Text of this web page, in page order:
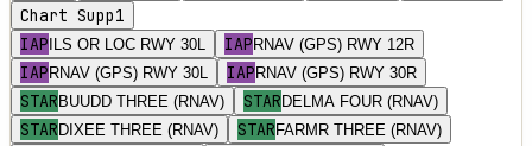
Chart Supp1
IAP ILS OR LOC RWY 30L IAP RNAV (GPS) RWY 12R
IAP RNAV (GPS) RWY 30L IAP RNAV (GPS) RWY 30R
STAR BUUDD THREE (RNAV) STAR DELMA FOUR (RNAV)
STAR DIXEE THREE (RNAV) STAR FARMR THREE (RNAV)